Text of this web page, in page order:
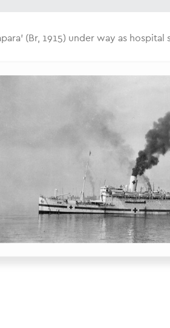
(Br, 1915) under way as hospital